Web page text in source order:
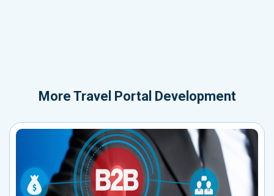
More Travel Portal Development